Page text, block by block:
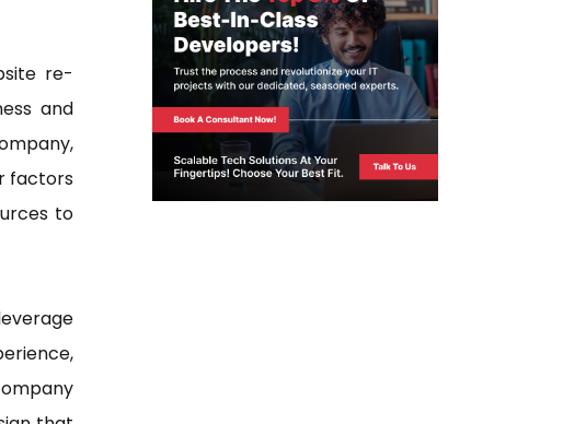
re-
and
factors
to